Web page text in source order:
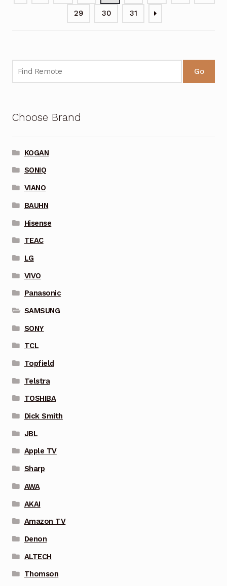
29 30 31
Go
Choose Brand
KOGAN
SONIQ
VIANO
BAUHN
Hisense
TEAC
LG
VIVO
Panasonic
SAMSUNG
SONY
TCL
Topfield
Telstra
TOSHIBA
Dick Smith
JBL
Apple TV
Sharp
AWA
AKAI
Amazon TV
Denon
ALTECH
Thomson